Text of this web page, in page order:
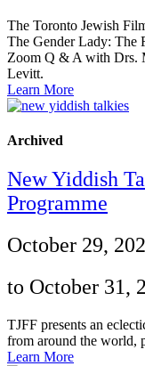
The Toronto Jewish
The Gender Lady: The
Zoom Q & A with Drs.
Levitt.
Learn More
Archived
New Yiddish
Programme
October 29,
to October 31,
TJFF presents an
from around the world,
Learn More